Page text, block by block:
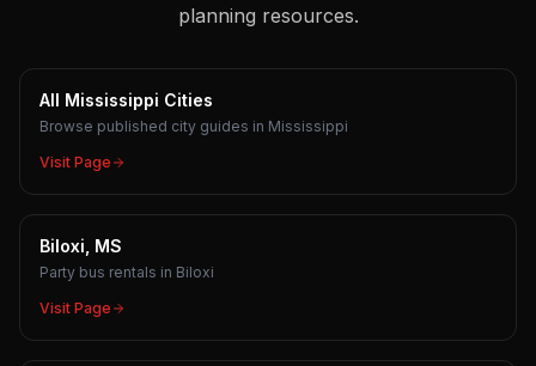
planning resources.
All Mississippi Cities
Browse published city guides in Mississippi
Visit Page
Biloxi, MS
Party bus rentals in Biloxi
Visit Page